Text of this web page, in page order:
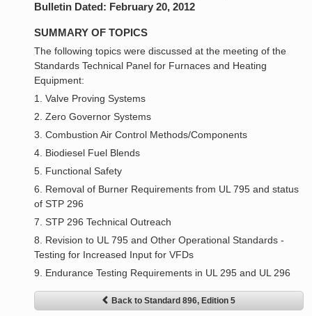
Bulletin Dated: February 20, 2012
SUMMARY OF TOPICS
The following topics were discussed at the meeting of the
Standards Technical Panel for Furnaces and Heating
Equipment:
1. Valve Proving Systems
2. Zero Governor Systems
3. Combustion Air Control Methods/Components
4. Biodiesel Fuel Blends
5. Functional Safety
6. Removal of Burner Requirements from UL 795 and status
of STP 296
7. STP 296 Technical Outreach
8. Revision to UL 795 and Other Operational Standards -
Testing for Increased Input for VFDs
9. Endurance Testing Requirements in UL 295 and UL 296
Back to Standard 896, Edition 5